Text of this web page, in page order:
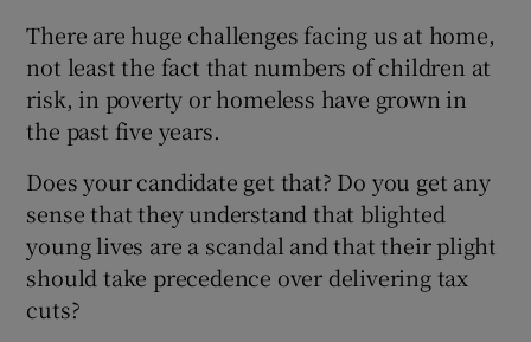
There are huge challenges facing us at home,
not least the fact that numbers of children at
risk, in poverty or homeless have grown in
the past five years.
Does your candidate get that? Do you get any
sense that they understand that blighted
young lives are a scandal and that their plight
should take precedence over delivering tax
cuts?